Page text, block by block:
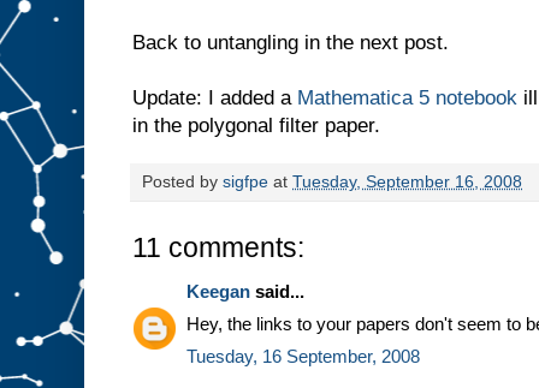
Back to untangling in the next post.
Update: I added a Mathematica 5 notebook
in the polygonal filter paper.
Posted by sigfpe at Tuesday, September 16, 2008
11 comments:
Keegan said...
Hey, the links to your papers don't seem to
Tuesday, 16 September, 2008